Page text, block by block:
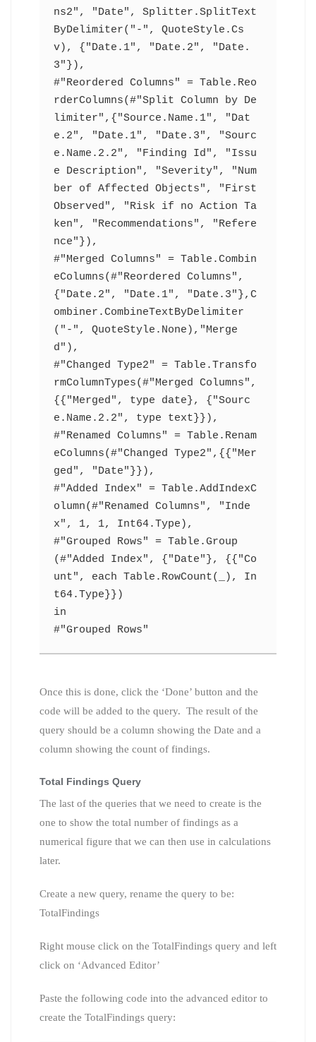
ns2", "Date", Splitter.SplitText
ByDelimiter("-", QuoteStyle.Cs
v), {"Date.1", "Date.2", "Date.
3"}),
#"Reordered Columns" = Table.Reo
rderColumns(#"Split Column by De
limiter",{"Source.Name.1", "Dat
e.2", "Date.1", "Date.3", "Sourc
e.Name.2.2", "Finding Id", "Issu
e Description", "Severity", "Num
ber of Affected Objects", "First
Observed", "Risk if no Action Ta
ken", "Recommendations", "Refere
nce"}),
#"Merged Columns" = Table.Combin
eColumns(#"Reordered Columns",
{"Date.2", "Date.1", "Date.3"},C
ombiner.CombineTextByDelimiter
("-", QuoteStyle.None),"Merge
d"),
#"Changed Type2" = Table.Transfo
rmColumnTypes(#"Merged Columns",
{{"Merged", type date}, {"Sourc
e.Name.2.2", type text}}),
#"Renamed Columns" = Table.Renam
eColumns(#"Changed Type2",{{"Mer
ged", "Date"}}),
#"Added Index" = Table.AddIndexC
olumn(#"Renamed Columns", "Inde
x", 1, 1, Int64.Type),
#"Grouped Rows" = Table.Group
(#"Added Index", {"Date"}, {{"Co
unt", each Table.RowCount(_), In
t64.Type}})
in
#"Grouped Rows"
Once this is done, click the ‘Done’ button and the
code will be added to the query. The result of the
query should be a column showing the Date and a
column showing the count of findings.
Total Findings Query
The last of the queries that we need to create is the
one to show the total number of findings as a
numerical figure that we can then use in calculations
later.
Create a new query, rename the query to be:
TotalFindings
Right mouse click on the TotalFindings query and left
click on ‘Advanced Editor’
Paste the following code into the advanced editor to
create the TotalFindings query: